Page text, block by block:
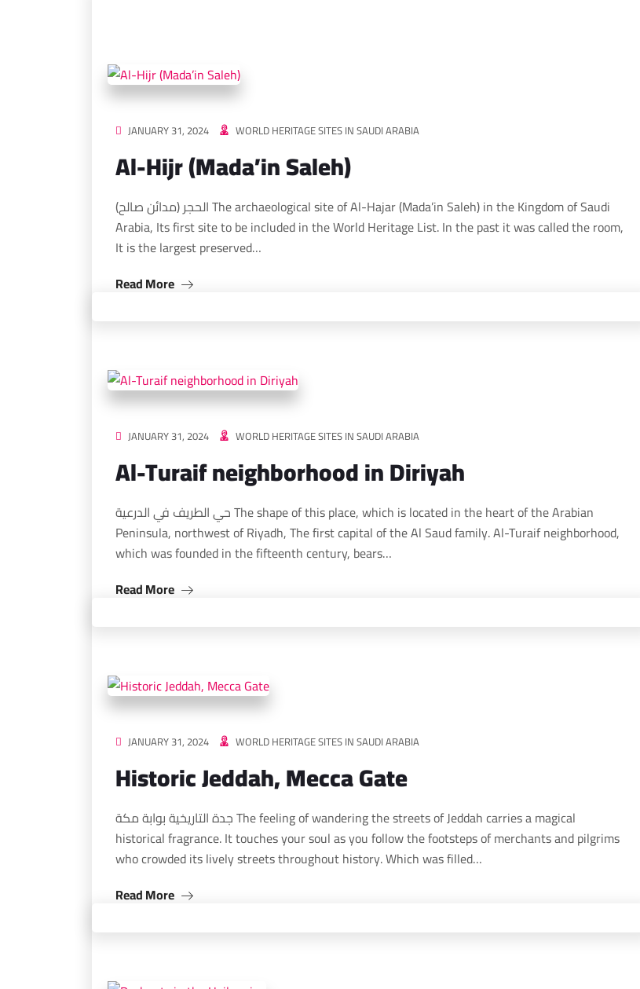
JANUARY 31, 2024 WORLD HERITAGE SITES IN SAUDI ARABIA
Al-Hijr (Mada’in Saleh)
الحجر (مدائن صالح) The archaeological site of Al-Hajar (Mada’in Saleh) in the Kingdom of Saudi
Arabia, Its first site to be included in the World Heritage List. In the past it was called the room,
It is the largest preserved…
Read More
JANUARY 31, 2024 WORLD HERITAGE SITES IN SAUDI ARABIA
Al-Turaif neighborhood in Diriyah
حي الطريف في الدرعية The shape of this place, which is located in the heart of the Arabian
Peninsula, northwest of Riyadh, The first capital of the Al Saud family. Al-Turaif neighborhood,
which was founded in the fifteenth century, bears…
Read More
JANUARY 31, 2024 WORLD HERITAGE SITES IN SAUDI ARABIA
Historic Jeddah, Mecca Gate
جدة التاريخية بوابة مكة The feeling of wandering the streets of Jeddah carries a magical
historical fragrance. It touches your soul as you follow the footsteps of merchants and pilgrims
who crowded its lively streets throughout history. Which was filled…
Read More